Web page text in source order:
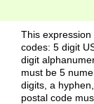
This
codes: 5 digit
digit
must be 5
digits, a
postal code